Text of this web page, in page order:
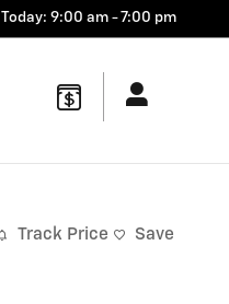
Today: 9:00 am - 7:00 pm
Track Price Save